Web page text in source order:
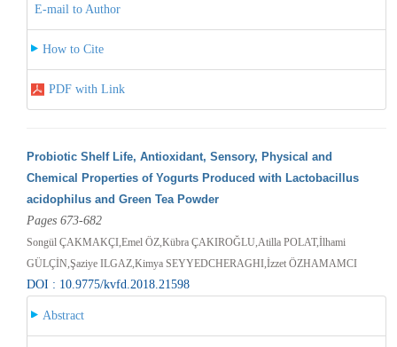
E-mail to Author
How to Cite
PDF with Link
Probiotic Shelf Life, Antioxidant, Sensory, Physical and
Chemical Properties of Yogurts Produced with Lactobacillus
acidophilus and Green Tea Powder
Pages 673-682
Songül ÇAKMAKÇI,Emel ÖZ,Kübra ÇAKIROĞLU,Atilla POLAT,İlhami
GÜLÇİN,Şaziye ILGAZ,Kimya SEYYEDCHERAGHI,İzzet ÖZHAMAMCI
DOI : 10.9775/kvfd.2018.21598
Abstract